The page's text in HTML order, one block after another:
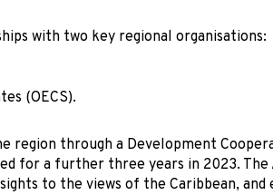
with two key regional organisations:
(OECS).
region through a Development
for a further three years in 2023.
to the views of the Caribbean,